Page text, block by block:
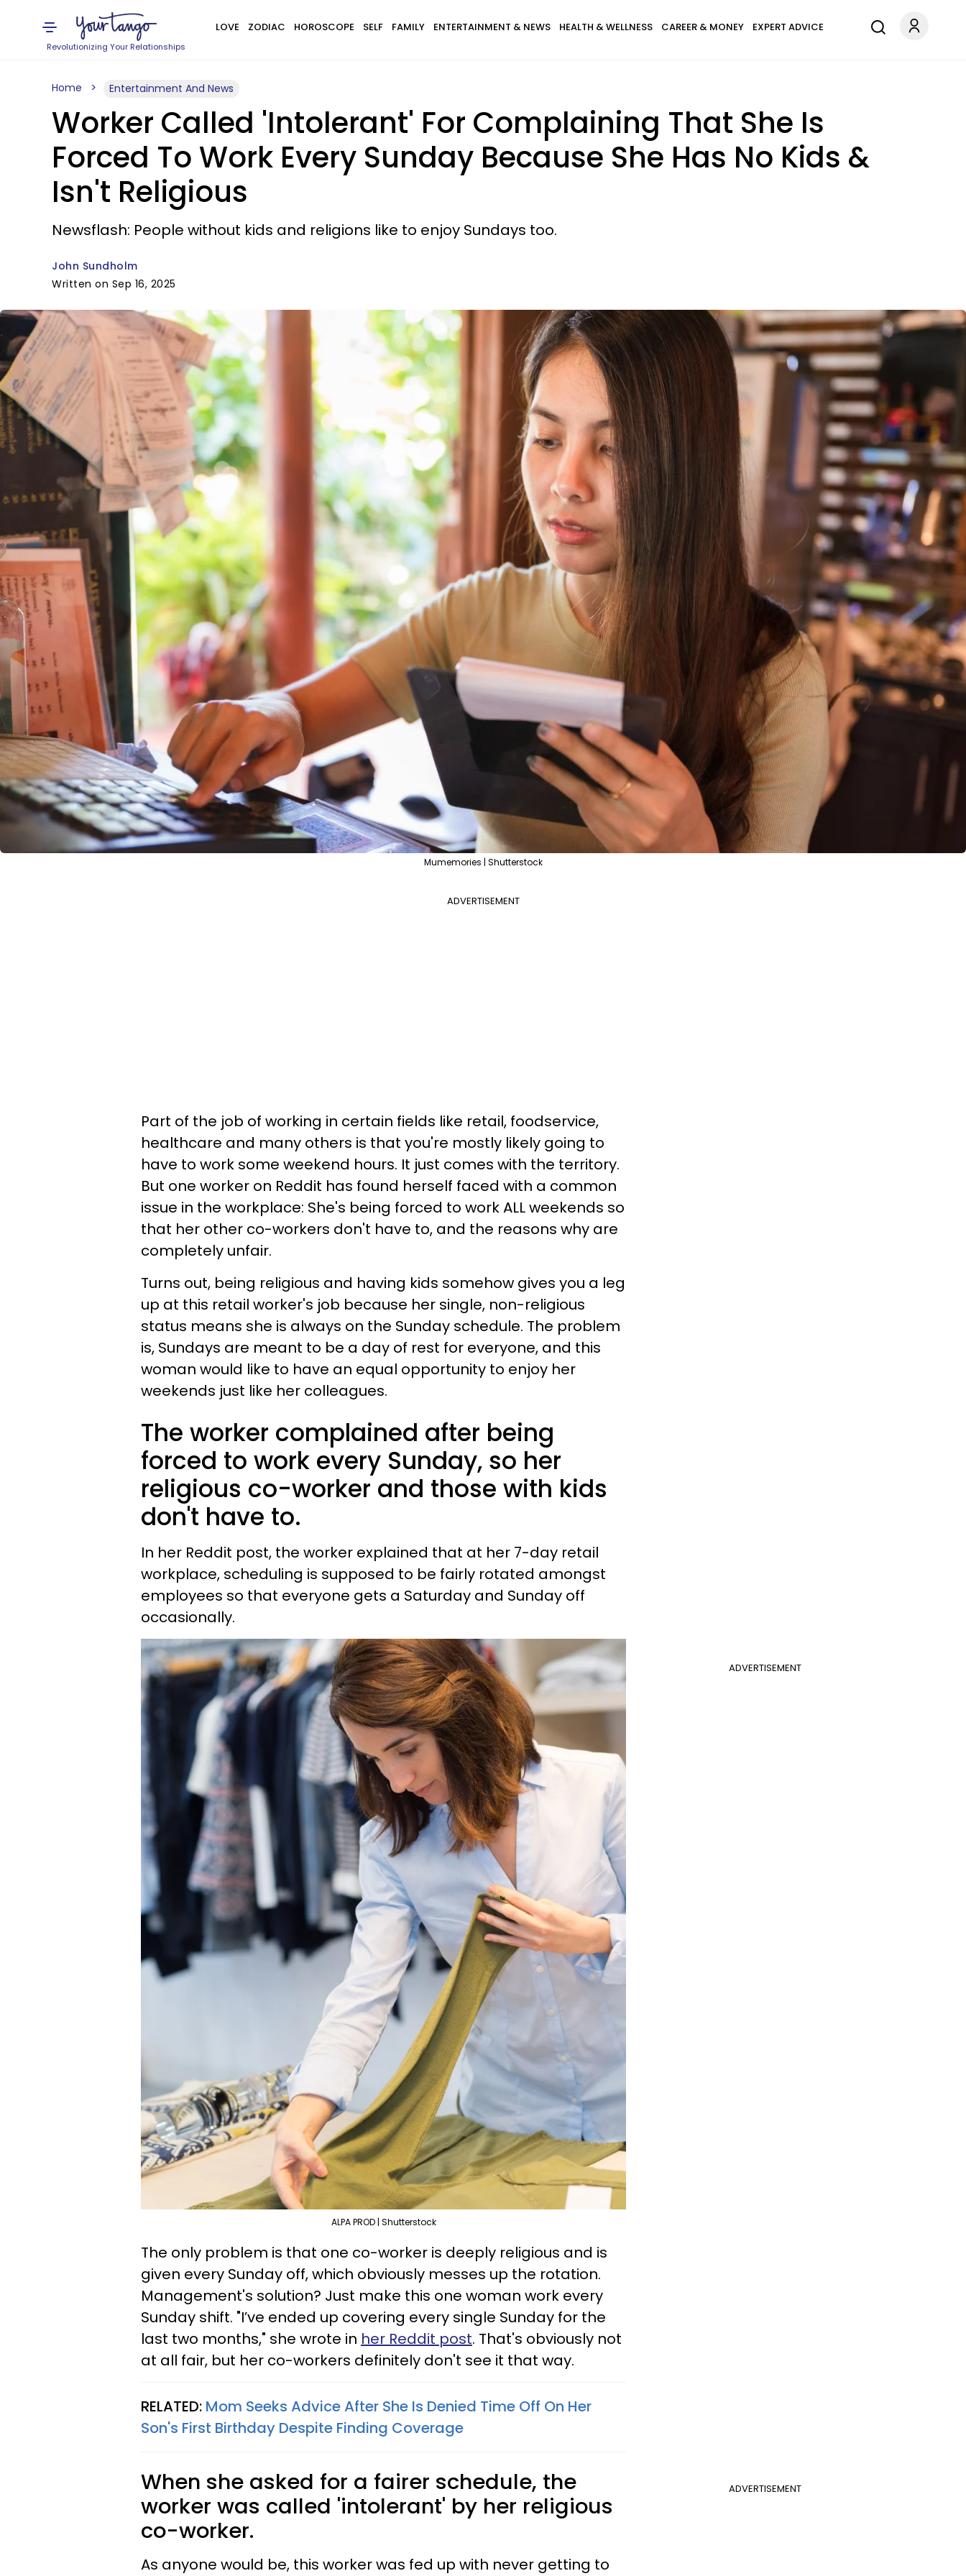
Revolutionizing Your Relationships
LOVE ZODIAC HOROSCOPE SELF FAMILY ENTERTAINMENT & NEWS HEALTH & WELLNESS CAREER & MONEY EXPERT ADVICE
Home Entertainment And News
Worker Called 'Intolerant' For Complaining That She Is
Forced To Work Every Sunday Because She Has No Kids &
Isn't Religious
Newsflash: People without kids and religions like to enjoy Sundays too.
John Sundholm
Written on Sep 16, 2025
Mumemories | Shutterstock
ADVERTISEMENT
Part of the job of working in certain fields like retail, foodservice,
healthcare and many others is that you're mostly likely going to
have to work some weekend hours. It just comes with the territory.
But one worker on Reddit has found herself faced with a common
issue in the workplace: She's being forced to work ALL weekends so
that her other co-workers don't have to, and the reasons why are
completely unfair.
Turns out, being religious and having kids somehow gives you a leg
up at this retail worker's job because her single, non-religious
status means she is always on the Sunday schedule. The problem
is, Sundays are meant to be a day of rest for everyone, and this
woman would like to have an equal opportunity to enjoy her
weekends just like her colleagues.
The worker complained after being
forced to work every Sunday, so her
religious co-worker and those with kids
don't have to.
In her Reddit post, the worker explained that at her 7-day retail
workplace, scheduling is supposed to be fairly rotated amongst
employees so that everyone gets a Saturday and Sunday off
occasionally.
ADVERTISEMENT
ALPA PROD | Shutterstock
The only problem is that one co-worker is deeply religious and is
given every Sunday off, which obviously messes up the rotation.
Management's solution? Just make this one woman work every
Sunday shift. "I’ve ended up covering every single Sunday for the
last two months," she wrote in her Reddit post. That's obviously not
at all fair, but her co-workers definitely don't see it that way.
RELATED: Mom Seeks Advice After She Is Denied Time Off On Her
Son's First Birthday Despite Finding Coverage
ADVERTISEMENT
When she asked for a fairer schedule, the
worker was called 'intolerant' by her religious
co-worker.
As anyone would be, this worker was fed up with never getting to